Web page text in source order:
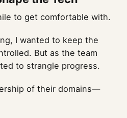
to get comfortable with.
I wanted to keep the
But as the team
to strangle progress.
of their domains—